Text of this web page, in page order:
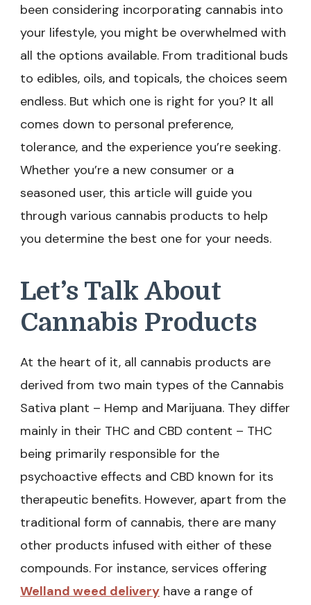
been considering incorporating cannabis into
your lifestyle, you might be overwhelmed with
all the options available. From traditional buds
to edibles, oils, and topicals, the choices seem
endless. But which one is right for you? It all
comes down to personal preference,
tolerance, and the experience you’re seeking.
Whether you’re a new consumer or a
seasoned user, this article will guide you
through various cannabis products to help
you determine the best one for your needs.
Let’s Talk About
Cannabis Products
At the heart of it, all cannabis products are
derived from two main types of the Cannabis
Sativa plant – Hemp and Marijuana. They differ
mainly in their THC and CBD content – THC
being primarily responsible for the
psychoactive effects and CBD known for its
therapeutic benefits. However, apart from the
traditional form of cannabis, there are many
other products infused with either of these
compounds. For instance, services offering
Welland weed delivery have a range of